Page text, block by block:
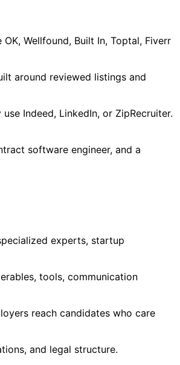
Wellfound, Built In, Toptal, Fiverr
around reviewed listings and
Indeed, LinkedIn, or ZipRecruiter.
software engineer, and a
experts, startup
tools, communication
reach candidates who care
and legal structure.